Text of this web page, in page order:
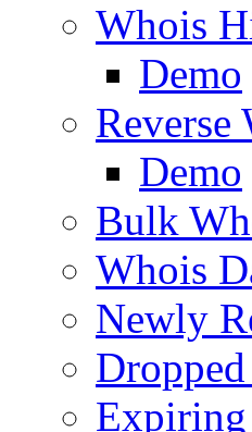
Whois
Demo
Reverse
Demo
Bulk
Whois
Newly
Expiring